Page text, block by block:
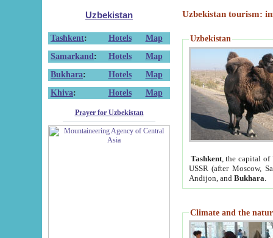
Uzbekistan
Tashkent: Hotels
Map
Samarkand : Hotels
Map
Bukhara: Hotels
Map
Khiva: Hotels Map
Prayer for Uzbekistan
Uzbekistan tourism:
Uzbekistan
Tashkent, the capital of
USSR (after Moscow,
Andijon, and Bukhara
Climate and the